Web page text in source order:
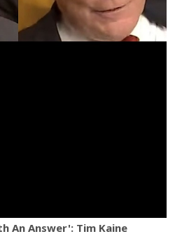
An Answer': Tim Kaine